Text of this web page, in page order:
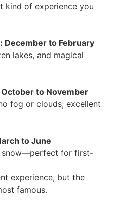
kind of experience you
December to February
lakes, and magical
to November
fog or clouds; excellent
to June
snow—perfect for first-
experience, but the
famous.